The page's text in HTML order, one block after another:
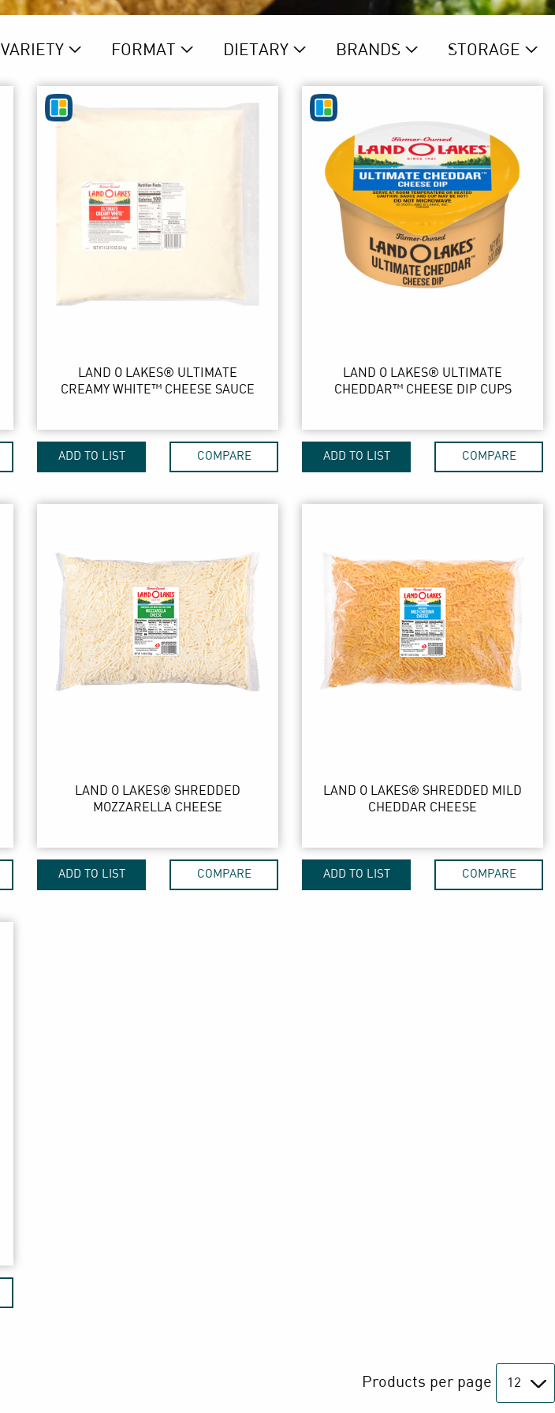
VARIETY FORMAT DIETARY BRANDS STORAGE
LAND O LAKES® ULTIMATE
CREAMY WHITE™ CHEESE SAUCE
ADD TO LIST COMPARE
LAND O LAKES® ULTIMATE
CHEDDAR™ CHEESE DIP CUPS
ADD TO LIST COMPARE
LAND O LAKES® SHREDDED
MOZZARELLA CHEESE
ADD TO LIST COMPARE
LAND O LAKES® SHREDDED MILD
CHEDDAR CHEESE
ADD TO LIST COMPARE
Products per page